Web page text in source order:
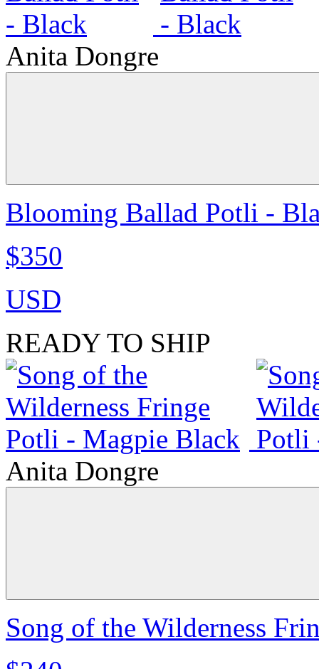
Anita Dongre
Blooming Ballad Potli -
$350
USD
READY TO SHIP
Anita Dongre
Song of the Wilderness